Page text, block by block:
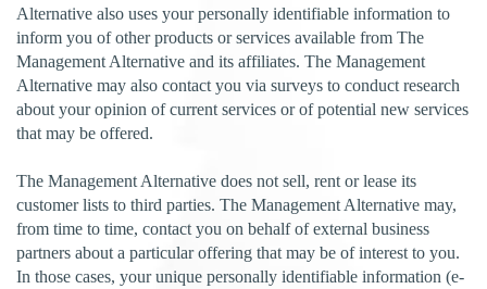
Alternative also uses your personally identifiable information to
inform you of other products or services available from The
Management Alternative and its affiliates. The Management
Alternative may also contact you via surveys to conduct research
about your opinion of current services or of potential new services
that may be offered.
The Management Alternative does not sell, rent or lease its
customer lists to third parties. The Management Alternative may,
from time to time, contact you on behalf of external business
partners about a particular offering that may be of interest to you.
In those cases, your unique personally identifiable information (e-